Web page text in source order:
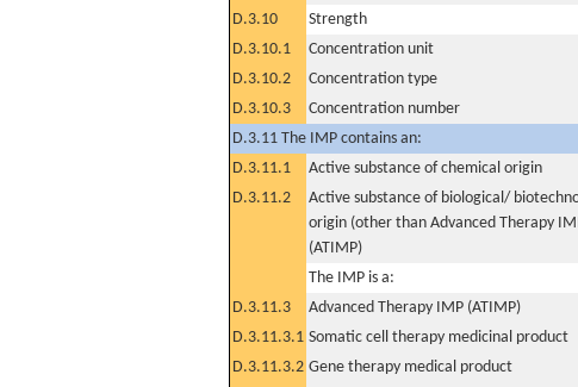
D.3.10
Strength
D.3.10.1
Concentration unit
D.3.10.2
Concentration type
D.3.10.3
Concentration number
D.3.11 The IMP contains an:
D.3.11.1
Active substance of chemical origin
D.3.11.2
Active substance of biological/
origin (other than Advanced Therapy
(ATIMP)
The IMP is a:
D.3.11.3
Advanced Therapy IMP (ATIMP)
D.3.11.3.1 Somatic cell therapy medicinal product
D.3.11.3.2 Gene therapy medical product